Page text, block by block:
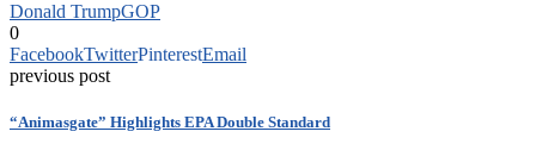
Donald TrumpGOP
0
FacebookTwitterPinterestEmail
previous post
“Animasgate” Highlights EPA Double Standard